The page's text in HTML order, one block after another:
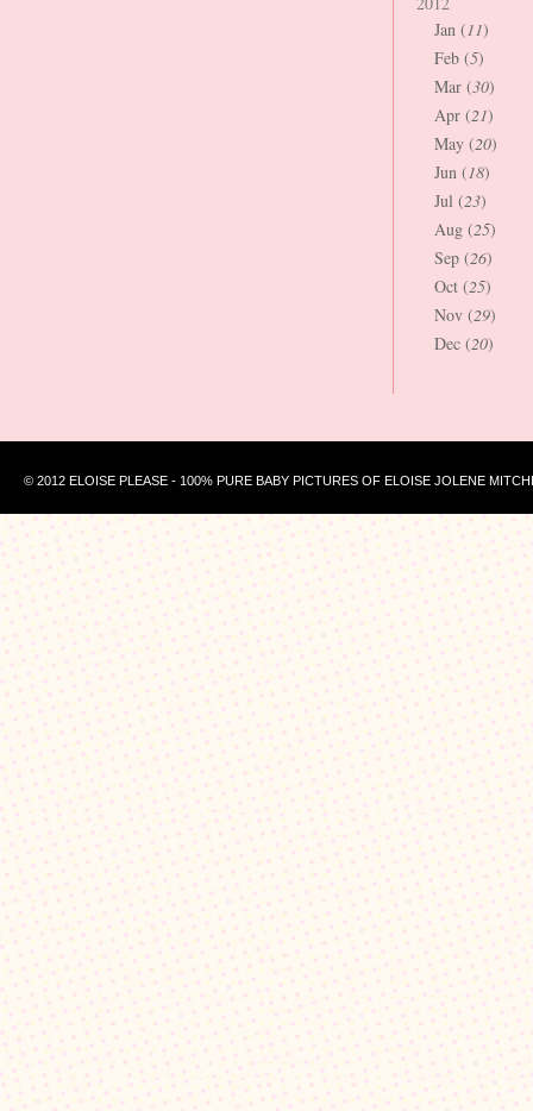
Jan (11)
Feb (5)
Mar (30)
Apr (21)
May (20)
Jun (18)
Jul (23)
Aug (25)
Sep (26)
Oct (25)
Nov (29)
Dec (20)
© 2012 ELOISE PLEASE - 100% PURE BABY PICTURES OF ELOISE JOLENE